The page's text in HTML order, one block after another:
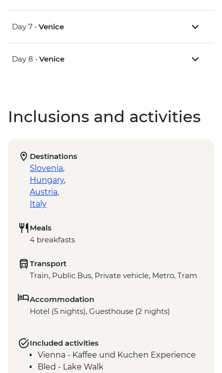
Day 7 • Venice
Day 8 • Venice
Inclusions and activities
Destinations
Slovenia,
Hungary,
Austria,
Italy
Meals
4 breakfasts
Transport
Train, Public Bus, Private vehicle, Metro, Tram
Accommodation
Hotel (5 nights), Guesthouse (2 nights)
Included activities
Vienna - Kaffee und Kuchen Experience
Bled - Lake Walk